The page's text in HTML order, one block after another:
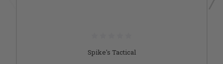
Spike's Tactical